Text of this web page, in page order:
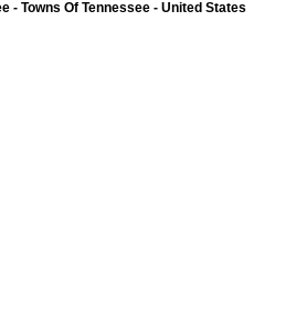
- Towns Of Tennessee - United States